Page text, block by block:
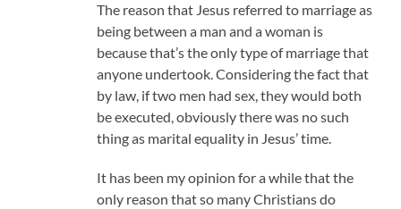
The reason that Jesus referred to marriage as
being between a man and a woman is
because that’s the only type of marriage that
anyone undertook. Considering the fact that
by law, if two men had sex, they would both
be executed, obviously there was no such
thing as marital equality in Jesus’ time.
It has been my opinion for a while that the
only reason that so many Christians do